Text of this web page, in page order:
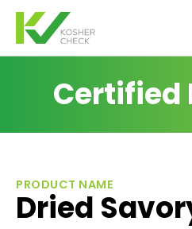
Certified
PRODUCT NAME
Dried